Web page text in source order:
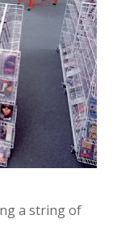
a string of